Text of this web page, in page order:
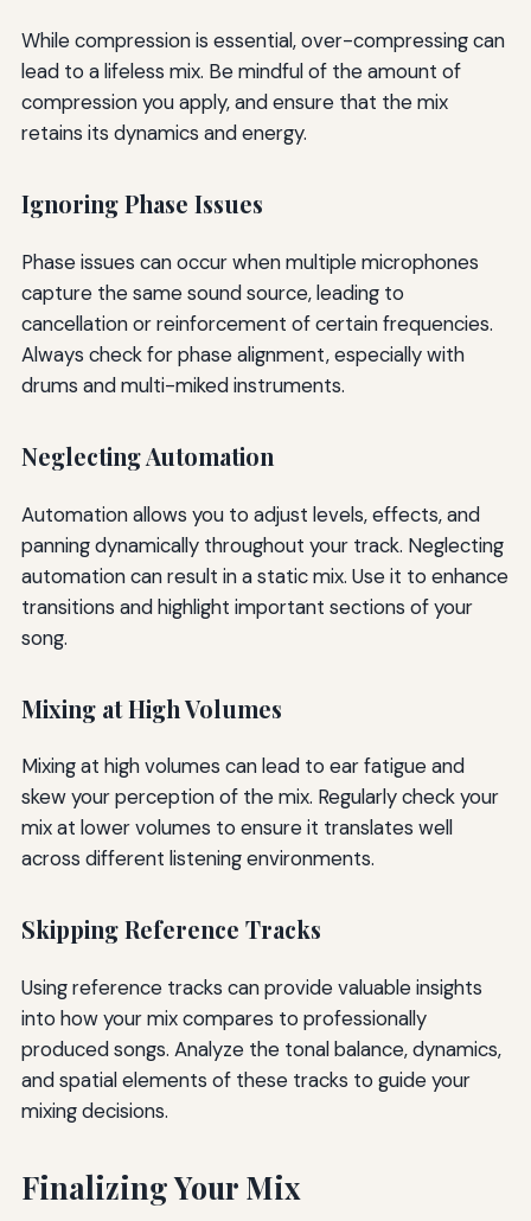
While compression is essential, over-compressing can
lead to a lifeless mix. Be mindful of the amount of
compression you apply, and ensure that the mix
retains its dynamics and energy.
Ignoring Phase Issues
Phase issues can occur when multiple microphones
capture the same sound source, leading to
cancellation or reinforcement of certain frequencies.
Always check for phase alignment, especially with
drums and multi-miked instruments.
Neglecting Automation
Automation allows you to adjust levels, effects, and
panning dynamically throughout your track. Neglecting
automation can result in a static mix. Use it to enhance
transitions and highlight important sections of your
song.
Mixing at High Volumes
Mixing at high volumes can lead to ear fatigue and
skew your perception of the mix. Regularly check your
mix at lower volumes to ensure it translates well
across different listening environments.
Skipping Reference Tracks
Using reference tracks can provide valuable insights
into how your mix compares to professionally
produced songs. Analyze the tonal balance, dynamics,
and spatial elements of these tracks to guide your
mixing decisions.
Finalizing Your Mix